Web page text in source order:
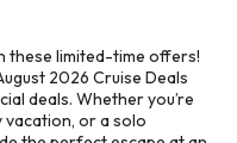
these limited-time offers!
2026 Cruise Deals
deals. Whether you’re
vacation, or a solo